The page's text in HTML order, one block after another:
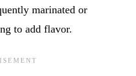
marinated or
to add flavor.